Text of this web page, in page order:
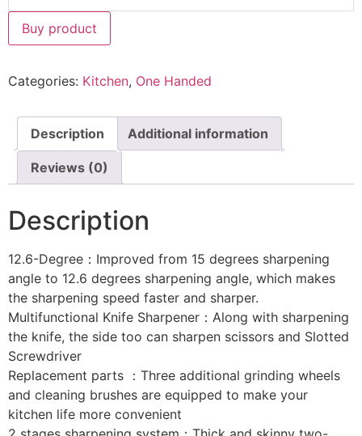
Buy product
Categories: Kitchen, One Handed
Description Additional information
Reviews (0)
Description
12.6-Degree：Improved from 15 degrees sharpening
angle to 12.6 degrees sharpening angle, which makes
the sharpening speed faster and sharper.
Multifunctional Knife Sharpener：Along with sharpening
the knife, the side too can sharpen scissors and Slotted
Screwdriver
Replacement parts ：Three additional grinding wheels
and cleaning brushes are equipped to make your
kitchen life more convenient